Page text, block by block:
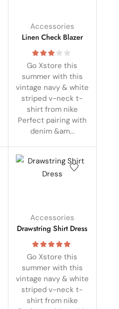
Accessories
Linen Check Blazer
Go Xstore this
summer with this
vintage navy & white
striped v-neck t-
shirt from nike
Perfect pairing with
denim &am...
Accessories
Drawstring Shirt Dress
Go Xstore this
summer with this
vintage navy & white
striped v-neck t-
shirt from nike